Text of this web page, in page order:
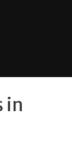
in